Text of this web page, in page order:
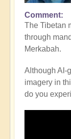
Comment
The Tibetan
through
Merkabah.
Although AI-
imagery in
do you